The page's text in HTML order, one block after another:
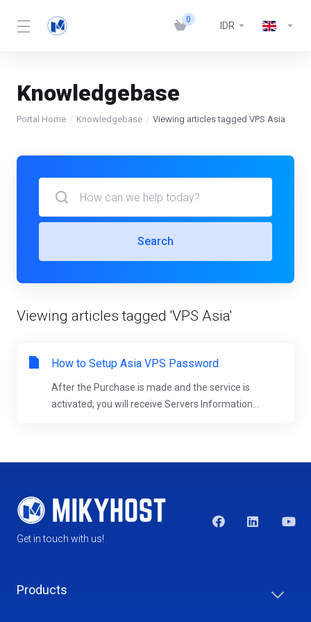
0
IDR
Knowledgebase
Portal Home Knowledgebase Viewing articles tagged VPS Asia
Search
Viewing articles tagged 'VPS Asia'
How to Setup Asia VPS Password
After the Purchase is made and the service is
activated, you will receive Servers Information...
Get in touch with us!
Products